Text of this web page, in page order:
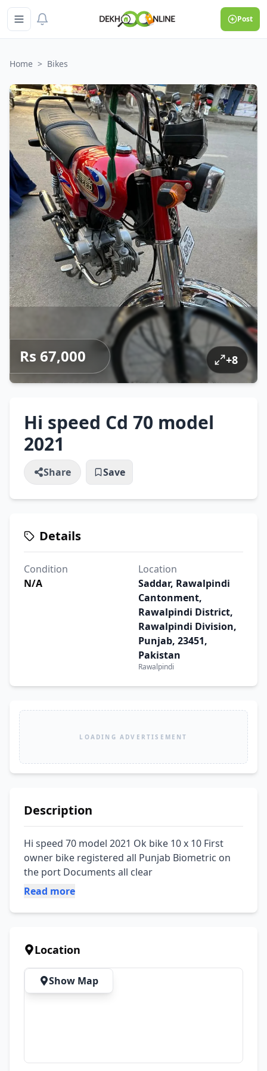
Post
Home > Bikes
Rs 67,000 +8
Hi speed Cd 70 model
2021
Share Save
Details
Condition
N/A
Location
Saddar, Rawalpindi
Cantonment,
Rawalpindi District,
Rawalpindi Division,
Punjab, 23451,
Pakistan
Rawalpindi
LOADING ADVERTISEMENT
Description
Hi speed 70 model 2021 Ok bike 10 x 10 First
owner bike registered all Punjab Biometric on
the port Documents all clear
Read more
Location
Show Map